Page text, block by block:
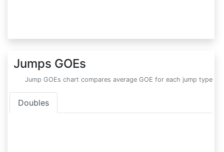
Jumps GOEs
Jump GOEs chart compares average GOE for each jump type
Doubles